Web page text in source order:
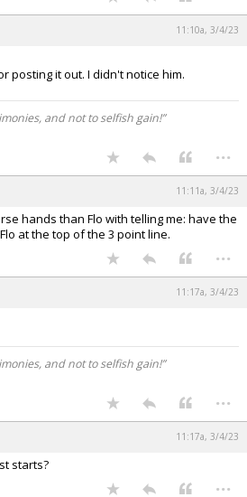
11:10a, 3/4/23
posting it out. I didn't notice him.
and not to selfish gain!”
...
11:11a, 3/4/23
hands than Flo with telling me: have the
at the top of the 3 point line.
...
11:17a, 3/4/23
and not to selfish gain!”
...
11:17a, 3/4/23
starts?
...